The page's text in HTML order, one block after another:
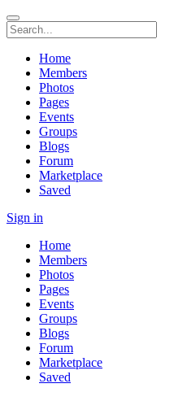
Home
Members
Photos
Pages
Events
Groups
Blogs
Forum
Marketplace
Saved
Sign in
Home
Members
Photos
Pages
Events
Groups
Blogs
Forum
Marketplace
Saved